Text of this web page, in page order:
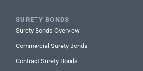
SURETY BONDS
Surety Bonds Overview
Commercial Surety Bonds
Contract Surety Bonds